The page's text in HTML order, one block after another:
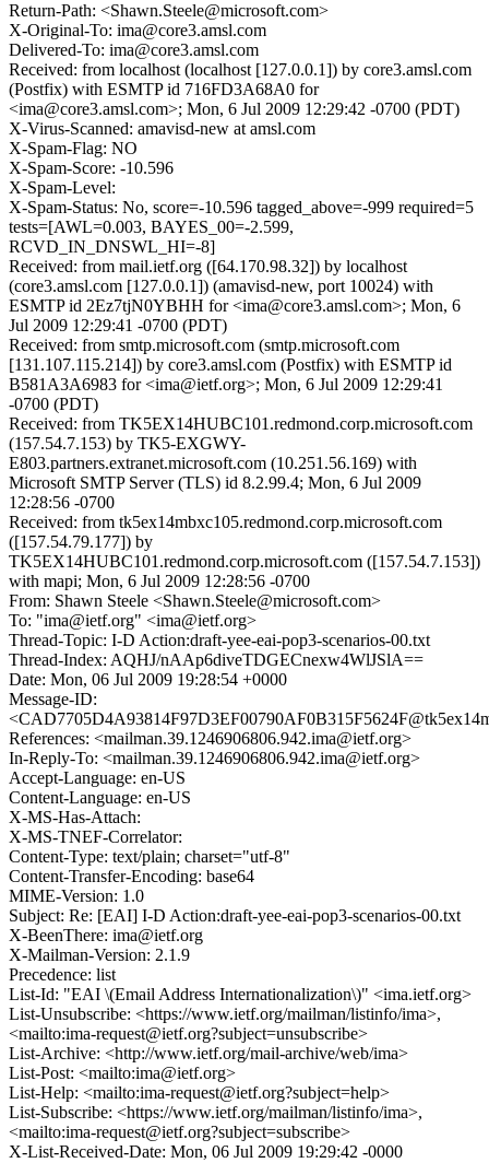
Return-Path: <Shawn.Steele@microsoft.com>
X-Original-To: ima@core3.amsl.com
Delivered-To: ima@core3.amsl.com
Received: from localhost (localhost [127.0.0.1]) by core3.amsl.com
(Postfix) with ESMTP id 716FD3A68A0 for
<ima@core3.amsl.com>; Mon, 6 Jul 2009 12:29:42 -0700 (PDT)
X-Virus-Scanned: amavisd-new at amsl.com
X-Spam-Flag: NO
X-Spam-Score: -10.596
X-Spam-Level:
X-Spam-Status: No, score=-10.596 tagged_above=-999 required=5
tests=[AWL=0.003, BAYES_00=-2.599,
RCVD_IN_DNSWL_HI=-8]
Received: from mail.ietf.org ([64.170.98.32]) by localhost
(core3.amsl.com [127.0.0.1]) (amavisd-new, port 10024) with
ESMTP id 2Ez7tjN0YBHH for <ima@core3.amsl.com>; Mon, 6
Jul 2009 12:29:41 -0700 (PDT)
Received: from smtp.microsoft.com (smtp.microsoft.com
[131.107.115.214]) by core3.amsl.com (Postfix) with ESMTP id
B581A3A6983 for <ima@ietf.org>; Mon, 6 Jul 2009 12:29:41
-0700 (PDT)
Received: from TK5EX14HUBC101.redmond.corp.microsoft.com
(157.54.7.153) by TK5-EXGWY-
E803.partners.extranet.microsoft.com (10.251.56.169) with
Microsoft SMTP Server (TLS) id 8.2.99.4; Mon, 6 Jul 2009
12:28:56 -0700
Received: from tk5ex14mbxc105.redmond.corp.microsoft.com
([157.54.79.177]) by
TK5EX14HUBC101.redmond.corp.microsoft.com ([157.54.7.153])
with mapi; Mon, 6 Jul 2009 12:28:56 -0700
From: Shawn Steele <Shawn.Steele@microsoft.com>
To: "ima@ietf.org" <ima@ietf.org>
Thread-Topic: I-D Action:draft-yee-eai-pop3-scenarios-00.txt
Thread-Index: AQHJ/nAAp6diveTDGECnexw4WlJSlA==
Date: Mon, 06 Jul 2009 19:28:54 +0000
Message-ID:
References: <mailman.39.1246906806.942.ima@ietf.org>
In-Reply-To: <mailman.39.1246906806.942.ima@ietf.org>
Accept-Language: en-US
Content-Language: en-US
X-MS-Has-Attach:
X-MS-TNEF-Correlator:
Content-Type: text/plain; charset="utf-8"
Content-Transfer-Encoding: base64
MIME-Version: 1.0
Subject: Re: [EAI] I-D Action:draft-yee-eai-pop3-scenarios-00.txt
X-BeenThere: ima@ietf.org
X-Mailman-Version: 2.1.9
Precedence: list
List-Id: "EAI \(Email Address Internationalization\)" <ima.ietf.org>
List-Unsubscribe: <https://www.ietf.org/mailman/listinfo/ima>,
<mailto:ima-request@ietf.org?subject=unsubscribe>
List-Archive: <http://www.ietf.org/mail-archive/web/ima>
List-Post: <mailto:ima@ietf.org>
List-Help: <mailto:ima-request@ietf.org?subject=help>
List-Subscribe: <https://www.ietf.org/mailman/listinfo/ima>,
<mailto:ima-request@ietf.org?subject=subscribe>
X-List-Received-Date: Mon, 06 Jul 2009 19:29:42 -0000